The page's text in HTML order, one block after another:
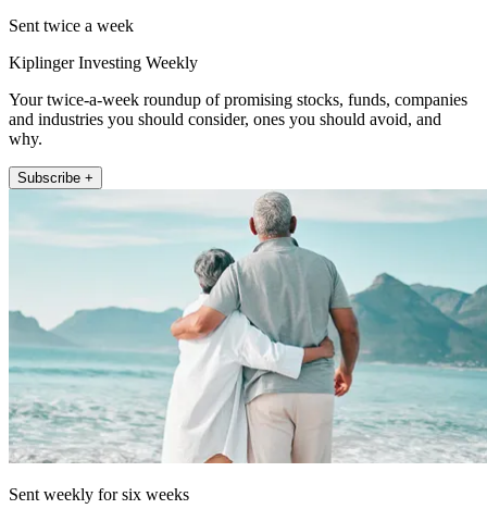
Sent twice a week
Kiplinger Investing Weekly
Your twice-a-week roundup of promising stocks, funds, companies
and industries you should consider, ones you should avoid, and
why.
Subscribe +
Sent weekly for six weeks